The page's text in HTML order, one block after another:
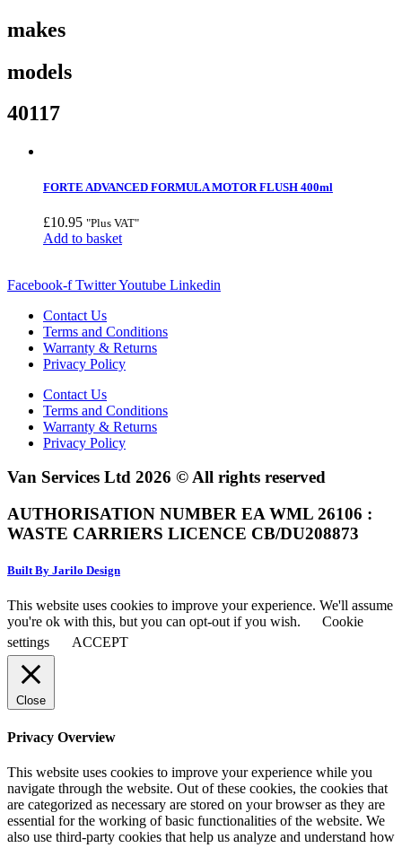
makes
models
40117
FORTE ADVANCED FORMULA MOTOR FLUSH 400ml
£10.95 "Plus VAT"
Add to basket
Facebook-f TwitterYoutube Linkedin
Contact Us
Terms and Conditions
Warranty & Returns
Privacy Policy
Contact Us
Terms and Conditions
Warranty & Returns
Privacy Policy
Van Services Ltd 2026 © All rights reserved
AUTHORISATION NUMBER EA WML 26106 :
WASTE CARRIERS LICENCE CB/DU208873
Built By Jarilo Design
This website uses cookies to improve your experience. We'll assume
you're ok with this, but you can opt-out if you wish.
Cookie
settings
ACCEPT
Close
Privacy Overview
This website uses cookies to improve your experience while you
navigate through the website. Out of these cookies, the cookies that
are categorized as necessary are stored on your browser as they are
essential for the working of basic functionalities of the website. We
also use third-party cookies that help us analyze and understand how